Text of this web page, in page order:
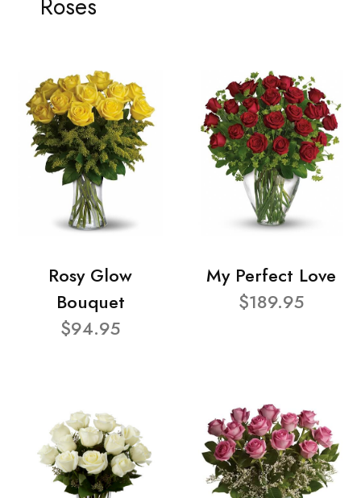
Roses
Rosy Glow
Bouquet
$94.95
My Perfect Love
$189.95